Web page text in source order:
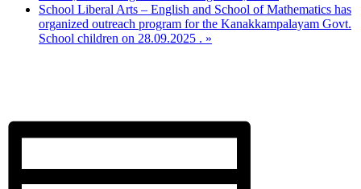
School Liberal Arts – English and School of Mathematics has
organized outreach program for the Kanakkampalayam Govt.
School children on 28.09.2025 . »